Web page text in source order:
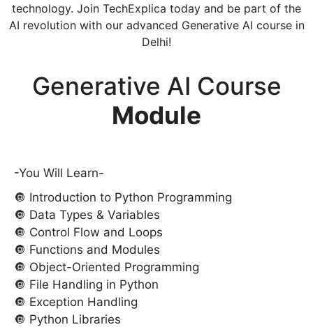
technology. Join TechExplica today and be part of the
AI revolution with our advanced Generative AI course in
Delhi!
Generative AI Course
Module
-You Will Learn-
🔘 Introduction to Python Programming
🔘 Data Types & Variables
🔘 Control Flow and Loops
🔘 Functions and Modules
🔘 Object-Oriented Programming
🔘 File Handling in Python
🔘 Exception Handling
🔘 Python Libraries